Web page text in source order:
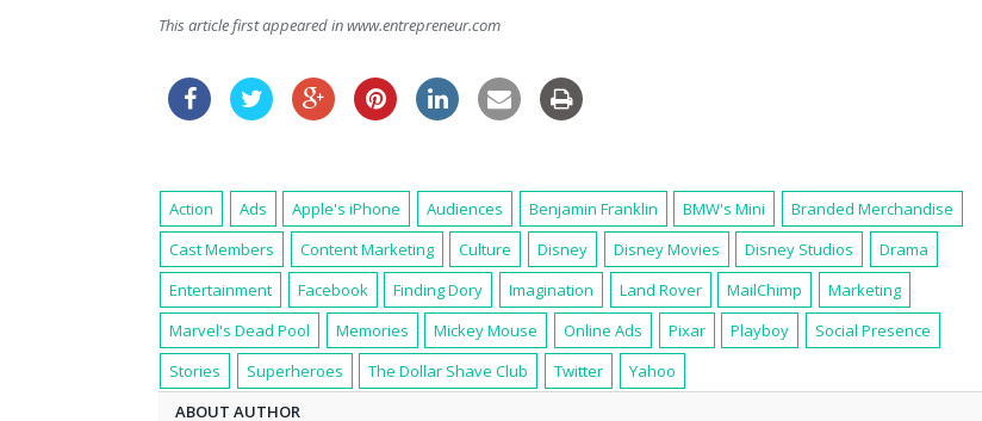
This article first appeared in www.entrepreneur.com
Action Ads Apple's iPhone Audiences Benjamin Franklin BMW's Mini
Branded Merchandise
Cast Members
Content Marketing Culture Disney Disney Movies Disney Studios
Drama
Entertainment
Facebook Finding Dory Imagination Land Rover MailChimp
Marketing
Marvel's Dead Pool
Memories Mickey Mouse Online Ads Pixar Playboy
Social Presence
Stories
Superheroes The Dollar Shave Club Twitter
Yahoo
ABOUT AUTHOR